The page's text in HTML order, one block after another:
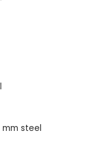
steel